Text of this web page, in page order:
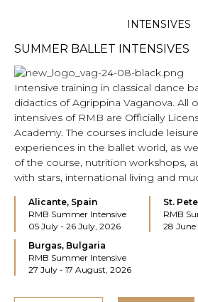
INTENSIVES
SUMMER BALLET INTENSIVES
Intensive training in classical dance
didactics of Agrippina Vaganova. All
intensives of RMB are Officially
Academy. The courses include
experiences in the ballet world, as
of the course, nutrition workshops,
with stars, international living and
Alicante, Spain
RMB Summer Intensive
05 July - 26 July, 2026
St.
RMB
28
Burgas, Bulgaria
RMB Summer Intensive
27 July - 17 August, 2026